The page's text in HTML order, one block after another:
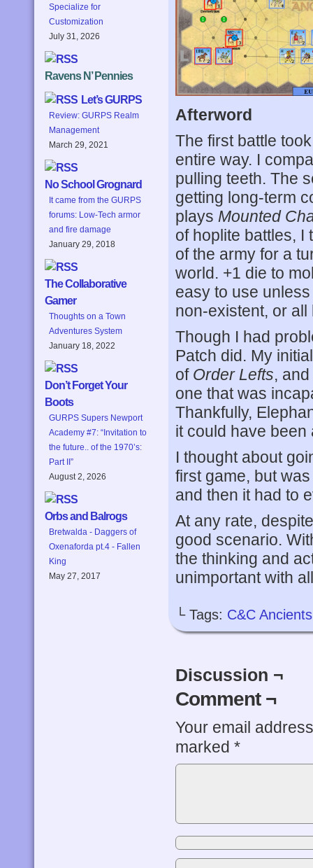
Specialize for
Customization
July 31, 2026
Ravens N’ Pennies
Let’s GURPS
Review: GURPS Realm
Management
March 29, 2021
No School Grognard
It came from the GURPS
forums: Low-Tech armor
and fire damage
January 29, 2018
The Collaborative
Gamer
Thoughts on a Town
Adventures System
January 18, 2022
Don’t Forget Your
Boots
GURPS Supers Newport
Academy #7: “Invitation to
the future.. of the 1970’s:
Part II”
August 2, 2026
Orbs and Balrogs
Bretwalda - Daggers of
Oxenaforda pt.4 - Fallen
King
May 27, 2017
Afterword
The first battle
entire way. I
pulling teeth. The
getting long-term
plays Mounted
of hoplite battles, I
of the army for a
world. +1 die to
easy to use
non-existent, or all
Though I had
Patch did. My
of Order Lefts,
one that was
Thankfully,
it could have been
I thought about
first game, but
and then it had to
At any rate,
good scenario.
the thinking and
unimportant with
└ Tags: C&C Ancients
Discussion ¬
Comment ¬
Your email
marked *